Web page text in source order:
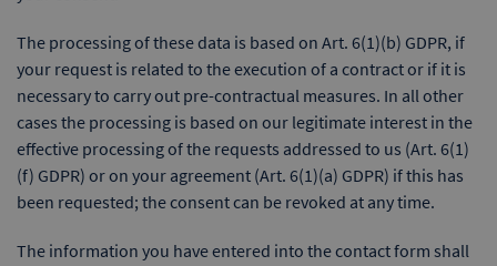
The processing of these data is based on Art. 6(1)(b) GDPR, if
your request is related to the execution of a contract or if it is
necessary to carry out pre-contractual measures. In all other
cases the processing is based on our legitimate interest in the
effective processing of the requests addressed to us (Art. 6(1)
(f) GDPR) or on your agreement (Art. 6(1)(a) GDPR) if this has
been requested; the consent can be revoked at any time.
The information you have entered into the contact form shall